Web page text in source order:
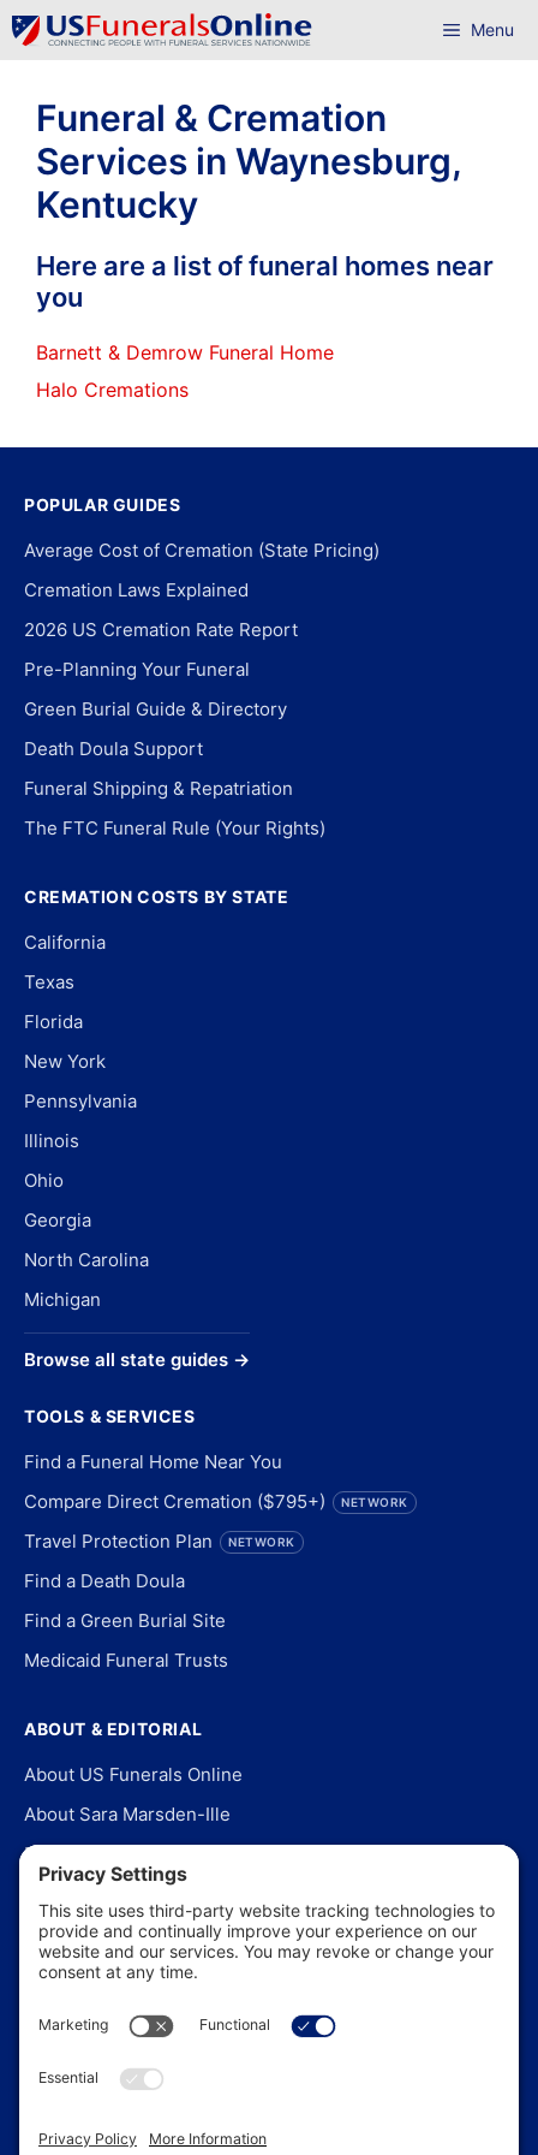
Skip
to
Menu
Funeral & Cremation
Services in Waynesburg,
Kentucky
Here are a list of funeral homes near
you
Barnett & Demrow Funeral Home
Halo Cremations
POPULAR GUIDES
Average Cost of Cremation (State Pricing)
Cremation Laws Explained
2026 US Cremation Rate Report
Pre-Planning Your Funeral
Green Burial Guide & Directory
Death Doula Support
Funeral Shipping & Repatriation
The FTC Funeral Rule (Your Rights)
CREMATION COSTS BY STATE
California
Texas
Florida
New York
Pennsylvania
Illinois
Ohio
Georgia
North Carolina
Michigan
Browse all state guides →
TOOLS & SERVICES
Find a Funeral Home Near You
Compare Direct Cremation ($795+)
NETWORK
Travel Protection Plan NETWORK
Find a Death Doula
Find a Green Burial Site
Medicaid Funeral Trusts
ABOUT & EDITORIAL
About US Funerals Online
About Sara Marsden-Ille
Editorial Policy
Our Story
Contact Us
In the News